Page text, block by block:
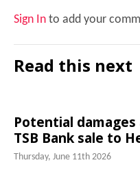
Sign In to add your
Read this next
Potential
TSB Bank sale to
Thursday, June 11th 2026